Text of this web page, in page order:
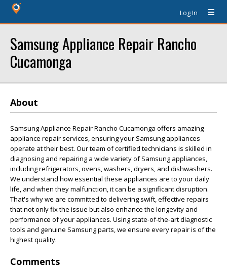
Log In
Samsung Appliance Repair Rancho
Cucamonga
About
Samsung Appliance Repair Rancho Cucamonga offers amazing
appliance repair services, ensuring your Samsung appliances
operate at their best. Our team of certified technicians is skilled in
diagnosing and repairing a wide variety of Samsung appliances,
including refrigerators, ovens, washers, dryers, and dishwashers.
We understand how essential these appliances are to your daily
life, and when they malfunction, it can be a significant disruption.
That's why we are committed to delivering swift, effective repairs
that not only fix the issue but also enhance the longevity and
performance of your appliances. Using state-of-the-art diagnostic
tools and genuine Samsung parts, we ensure every repair is of the
highest quality.
Comments